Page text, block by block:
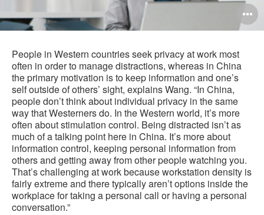
People in Western countries seek privacy at work most
often in order to manage distractions, whereas in China
the primary motivation is to keep information and one’s
self outside of others’ sight, explains Wang. “In China,
people don’t think about individual privacy in the same
way that Westerners do. In the Western world, it’s more
often about stimulation control. Being distracted isn’t as
much of a talking point here in China. It’s more about
information control, keeping personal information from
others and getting away from other people watching you.
That’s challenging at work because workstation density is
fairly extreme and there typically aren’t options inside the
workplace for taking a personal call or having a personal
conversation.”